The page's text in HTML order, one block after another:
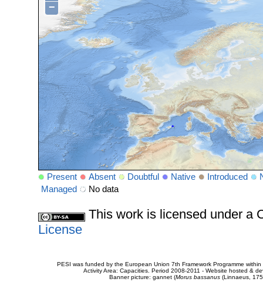
−
Present Absent Doubtful Native Introduced
Managed
No data
This work is licensed under a
License
PESI was funded by the European Union 7th Framework Programme
Activity Area: Capacities. Period 2008-2011 - Website hosted &
Banner picture: gannet (Morus bassanus(Linnaeus,